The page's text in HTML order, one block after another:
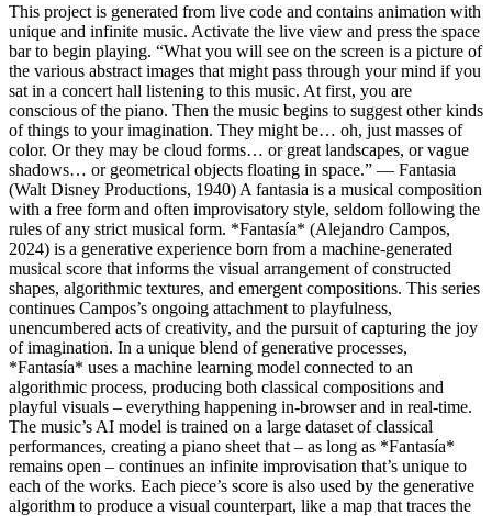
This project is generated from live code and contains animation with
unique and infinite music. Activate the live view and press the space
bar to begin playing. “What you will see on the screen is a picture of
the various abstract images that might pass through your mind if you
sat in a concert hall listening to this music. At first, you are
conscious of the piano. Then the music begins to suggest other kinds
of things to your imagination. They might be… oh, just masses of
color. Or they may be cloud forms… or great landscapes, or vague
shadows… or geometrical objects floating in space.” — Fantasia
(Walt Disney Productions, 1940) A fantasia is a musical composition
with a free form and often improvisatory style, seldom following the
rules of any strict musical form. *Fantasía* (Alejandro Campos,
2024) is a generative experience born from a machine-generated
musical score that informs the visual arrangement of constructed
shapes, algorithmic textures, and emergent compositions. This series
continues Campos’s ongoing attachment to playfulness,
unencumbered acts of creativity, and the pursuit of capturing the joy
of imagination. In a unique blend of generative processes,
*Fantasía* uses a machine learning model connected to an
algorithmic process, producing both classical compositions and
playful visuals – everything happening in-browser and in real-time.
The music’s AI model is trained on a large dataset of classical
performances, creating a piano sheet that – as long as *Fantasía*
remains open – continues an infinite improvisation that’s unique to
each of the works. Each piece’s score is also used by the generative
algorithm to produce a visual counterpart, like a map that traces the